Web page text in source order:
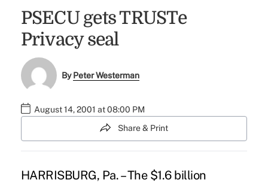
PSECU gets TRUSTe
Privacy seal
ByPeter Westerman
August 14, 2001 at 08:00 PM
Share & Print
HARRISBURG, Pa. – The $1.6 billion